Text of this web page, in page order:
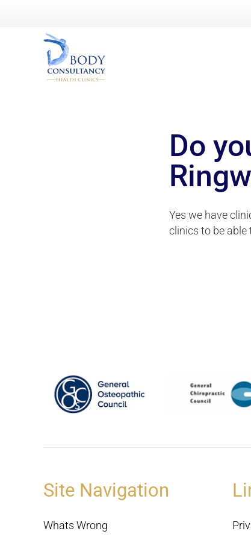
Do
Yes we have
clinics to be
Site Navigation
Whats Wrong